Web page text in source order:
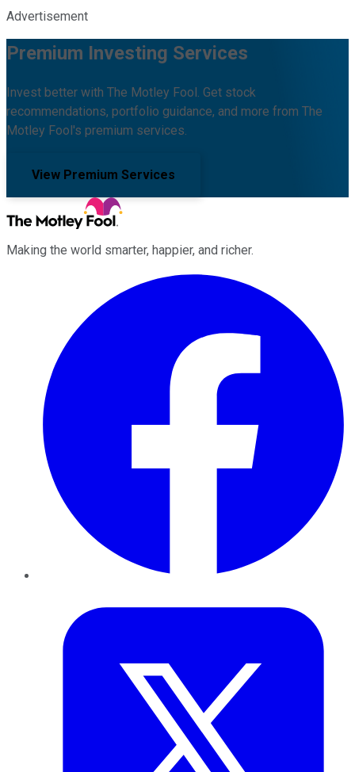
Advertisement
Premium Investing Services
Invest better with The Motley Fool. Get stock
recommendations, portfolio guidance, and more from The
Motley Fool's premium services.
View Premium Services
Making the world smarter, happier, and richer.